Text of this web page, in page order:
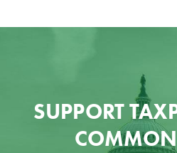
SUPPORT
COMMON